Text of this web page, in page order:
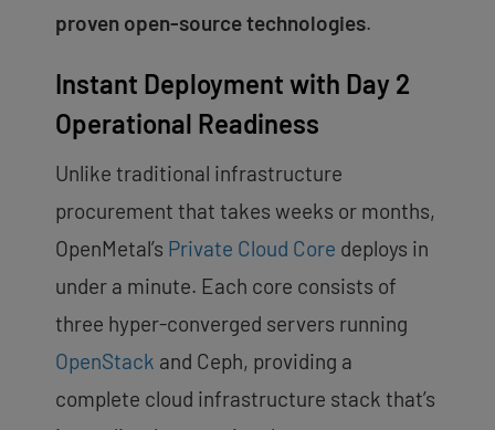
proven open-source technologies.
Instant Deployment with Day 2
Operational Readiness
Unlike traditional infrastructure
procurement that takes weeks or months,
OpenMetal’s Private Cloud Core deploys in
under a minute. Each core consists of
three hyper-converged servers running
OpenStack and Ceph, providing a
complete cloud infrastructure stack that’s